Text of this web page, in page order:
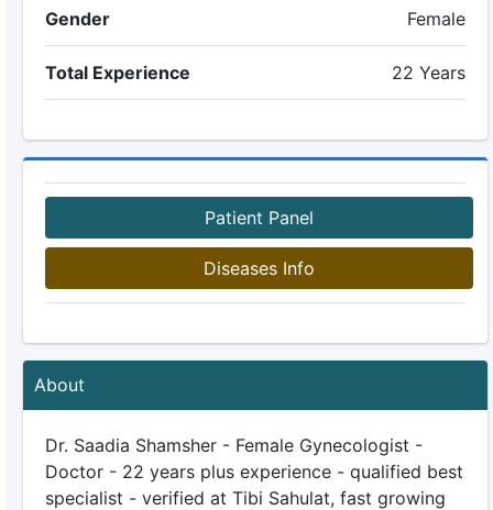
Gender Female
Total Experience 22 Years
Patient Panel
Diseases Info
About
Dr. Saadia Shamsher - Female Gynecologist -
Doctor - 22 years plus experience - qualified best
specialist - verified at Tibi Sahulat, fast growing